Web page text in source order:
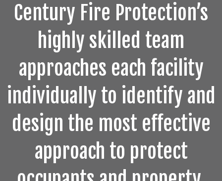
Century Fire Protection’s
highly skilled team
approaches each facility
individually to identify and
design the most effective
approach to protect